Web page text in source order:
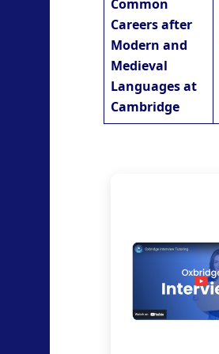
Common
Careers after
Modern and
Medieval
Languages at
Cambridge